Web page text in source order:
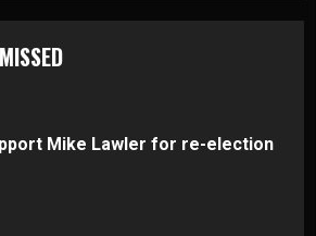
Mike Lawler for re-election